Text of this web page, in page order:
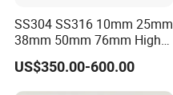
SS304 SS316 10mm 25mm
38mm 50mm 76mm High
Efficiency Low Resistance
Distillation Tower Metal Pall
Ring
US$350.00-600.00